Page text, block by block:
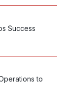
Success
to